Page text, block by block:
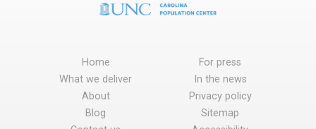
Home
What we deliver
About
Blog
For press
In the news
Privacy policy
Sitemap